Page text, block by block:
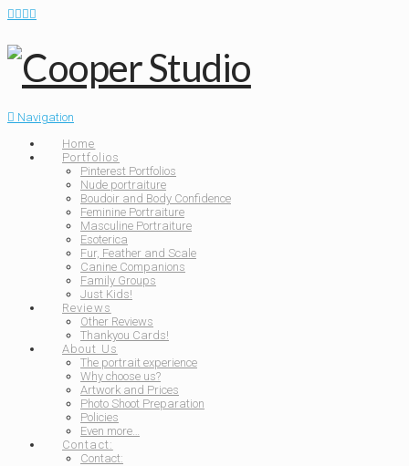
Navigation
Home
Portfolios
Pinterest Portfolios
Nude portraiture
Boudoir and Body Confidence
Feminine Portraiture
Masculine Portraiture
Esoterica
Fur, Feather and Scale
Canine Companions
Family Groups
Just Kids!
Reviews
Other Reviews
Thankyou Cards!
About Us
The portrait experience
Why choose us?
Artwork and Prices
Photo Shoot Preparation
Policies
Even more…
Contact:
Contact: